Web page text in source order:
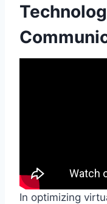
In optimizing